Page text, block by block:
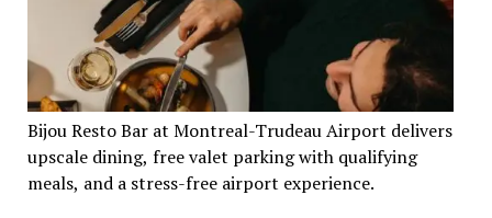
Bijou Resto Bar at Montreal-Trudeau Airport delivers
upscale dining, free valet parking with qualifying
meals, and a stress-free airport experience.